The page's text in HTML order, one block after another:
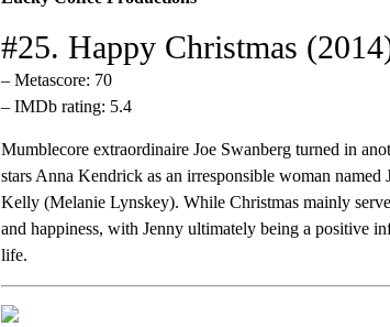
#25. Happy Christmas
– Metascore: 70
– IMDb rating: 5.4
Mumblecore extraordinaire Joe Swanberg turned in
stars Anna Kendrick as an irresponsible woman
Kelly (Melanie Lynskey). While Christmas mainly
and happiness, with Jenny ultimately being a positive
life.